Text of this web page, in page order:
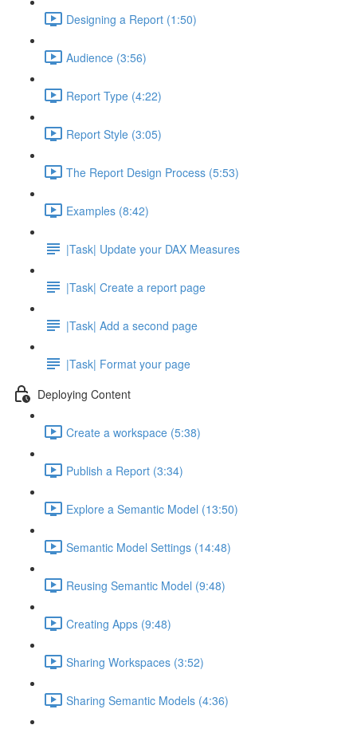
Designing a Report (1:50)
Audience (3:56)
Report Type (4:22)
Report Style (3:05)
The Report Design Process (5:53)
Examples (8:42)
|Task| Update your DAX Measures
|Task| Create a report page
|Task| Add a second page
|Task| Format your page
Deploying Content
Create a workspace (5:38)
Publish a Report (3:34)
Explore a Semantic Model (13:50)
Semantic Model Settings (14:48)
Reusing Semantic Model (9:48)
Creating Apps (9:48)
Sharing Workspaces (3:52)
Sharing Semantic Models (4:36)